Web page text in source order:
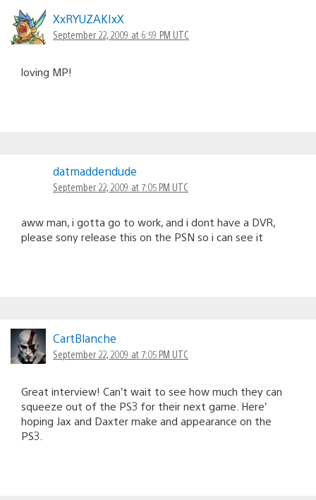
XxRYUZAKIxX
September 22, 2009 at 6:59 PM UTC
loving MP!
datmaddendude
September 22, 2009 at 7:05 PM UTC
aww man, i gotta go to work, and i dont have a DVR,
please sony release this on the PSN so i can see it
CartBlanche
September 22, 2009 at 7:05 PM UTC
Great interview! Can’t wait to see how much they can
squeeze out of the PS3 for their next game. Here’
hoping Jax and Daxter make and appearance on the
PS3.